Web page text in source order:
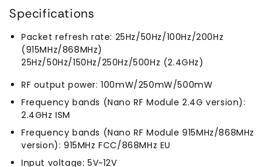
Specifications
Packet refresh rate: 25Hz/50Hz/100Hz/200Hz
(915MHz/868MHz)
25Hz/50Hz/150Hz/250Hz/500Hz (2.4GHz)
RF output power: 100mW/250mW/500mW
Frequency bands (Nano RF Module 2.4G version):
2.4GHz ISM
Frequency bands (Nano RF Module 915MHz/868MHz
version): 915MHz FCC/868MHz EU
Input voltage: 5V~12V